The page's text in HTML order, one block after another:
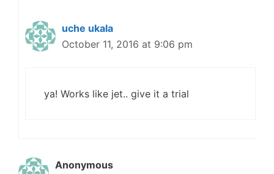
uche ukala
October 11, 2016 at 9:06 pm
ya! Works like jet.. give it a trial
Anonymous